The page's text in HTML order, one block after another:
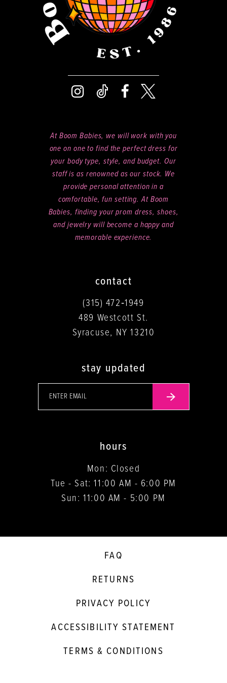
At Boom Babies, we will work with you
one on one to find the perfect dress for
your body type, style, and budget. Our
staff is as renowned as our stock. We
provide personal attention in a
comfortable, fun setting. At Boom
Babies, finding your prom dress, shoes,
and jewelry will become a happy and
memorable experience.
contact
(315) 472‑1949
489 Westcott St.
Syracuse, NY 13210
stay updated
hours
Mon: Closed
Tue - Sat: 11:00 AM - 6:00 PM
Sun: 11:00 AM - 5:00 PM
FAQ
RETURNS
PRIVACY POLICY
ACCESSIBILITY STATEMENT
TERMS & CONDITIONS